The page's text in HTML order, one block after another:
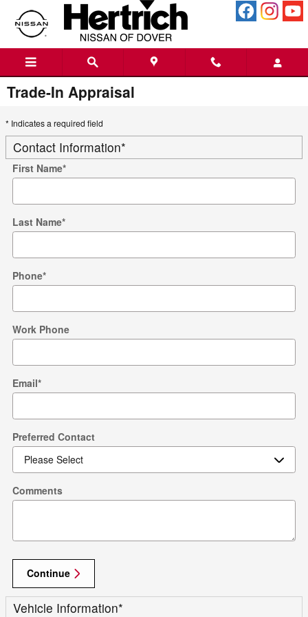
Skip to main content
Trade-In Appraisal
* Indicates a required field
Contact Information*
First Name*
Last Name*
Phone*
Work Phone
Email*
Preferred Contact
Comments
Continue
Vehicle Information*